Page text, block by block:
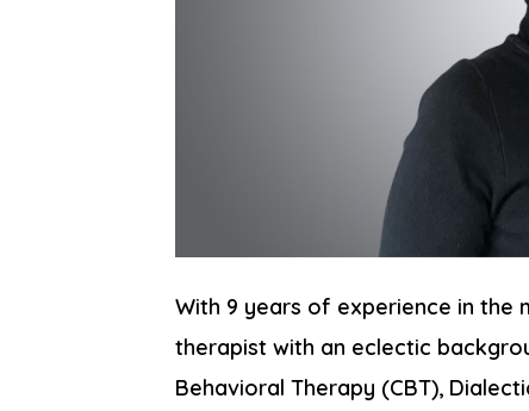
With 9 years of experience in the
therapist with an eclectic
Behavioral Therapy (CBT),